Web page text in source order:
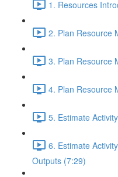
1. Resources
2. Plan Resource
3. Plan Resource
4. Plan Resource
5. Estimate
6. Estimate
Outputs (7:29)